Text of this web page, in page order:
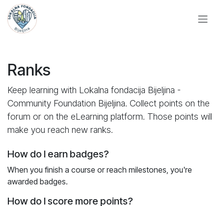
Skip to Content
Ranks
Keep learning with Lokalna fondacija Bijeljina -
Community Foundation Bijeljina. Collect points on the
forum or on the eLearning platform. Those points will
make you reach new ranks.
How do I earn badges?
When you finish a course or reach milestones, you're
awarded badges.
How do I score more points?